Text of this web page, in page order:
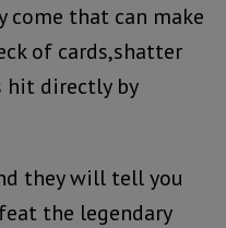
come that can make
of cards,shatter
hit directly by
they will tell you
the legendary